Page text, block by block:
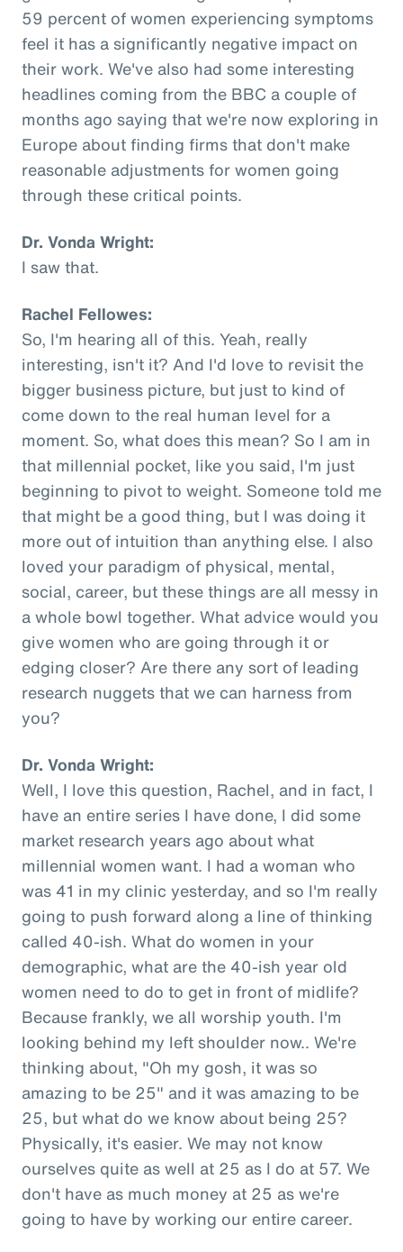
59 percent of women experiencing symptoms
feel it has a significantly negative impact on
their work. We've also had some interesting
headlines coming from the BBC a couple of
months ago saying that we're now exploring in
Europe about finding firms that don't make
reasonable adjustments for women going
through these critical points.
Dr. Vonda Wright:
I saw that.
Rachel Fellowes:
So, I'm hearing all of this. Yeah, really
interesting, isn't it? And I'd love to revisit the
bigger business picture, but just to kind of
come down to the real human level for a
moment. So, what does this mean? So I am in
that millennial pocket, like you said, I'm just
beginning to pivot to weight. Someone told me
that might be a good thing, but I was doing it
more out of intuition than anything else. I also
loved your paradigm of physical, mental,
social, career, but these things are all messy in
a whole bowl together. What advice would you
give women who are going through it or
edging closer? Are there any sort of leading
research nuggets that we can harness from
you?
Dr. Vonda Wright:
Well, I love this question, Rachel, and in fact, I
have an entire series I have done, I did some
market research years ago about what
millennial women want. I had a woman who
was 41 in my clinic yesterday, and so I'm really
going to push forward along a line of thinking
called 40-ish. What do women in your
demographic, what are the 40-ish year old
women need to do to get in front of midlife?
Because frankly, we all worship youth. I'm
looking behind my left shoulder now.. We're
thinking about, "Oh my gosh, it was so
amazing to be 25" and it was amazing to be
25, but what do we know about being 25?
Physically, it's easier. We may not know
ourselves quite as well at 25 as I do at 57. We
don't have as much money at 25 as we're
going to have by working our entire career.